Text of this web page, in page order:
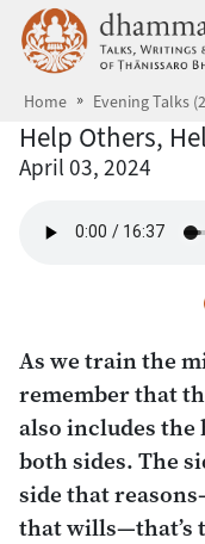
Skip to main content
Home Evening Talks
Help Others,
April 03, 2024
As we train the
remember that
also includes the
both sides. The
side that
that wills—that’s